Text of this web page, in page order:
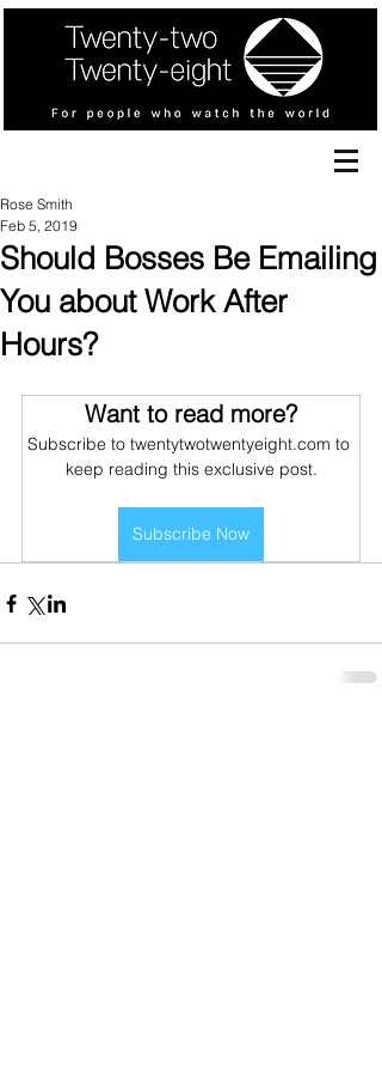
Should Bosses Be Emailing
You about Work After
Hours?
Rose Smith
Feb 5, 2019
Want to read more?
Subscribe to twentytwotwentyeight.com to
keep reading this exclusive post.
Subscribe Now